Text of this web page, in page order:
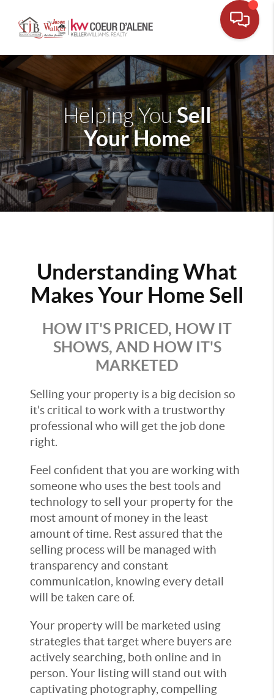
Helping YouSell
Your Home
Understanding What
Makes Your Home Sell
HOW IT'S PRICED, HOW IT
SHOWS, AND HOW IT'S
MARKETED
Selling your property is a big decision so
it's critical to work with a trustworthy
professional who will get the job done
right.
Feel confident that you are working with
someone who uses the best tools and
technology to sell your property for the
most amount of money in the least
amount of time. Rest assured that the
selling process will be managed with
transparency and constant
communication, knowing every detail
will be taken care of.
Your property will be marketed using
strategies that target where buyers are
actively searching, both online and in
person. Your listing will stand out with
captivating photography, compelling